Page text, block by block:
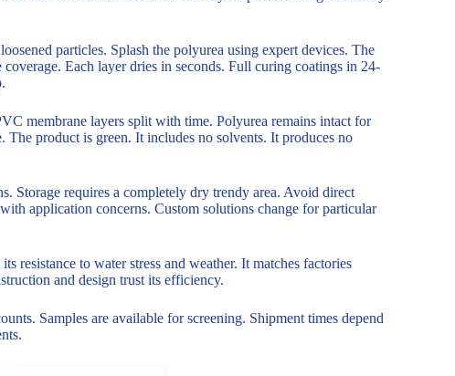
particles. Splash the polyurea using expert devices. The
Each layer dries in seconds. Full curing coatings in 24-
membrane layers split with time. Polyurea remains intact for
product is green. It includes no solvents. It produces no
Storage requires a completely dry trendy area. Avoid direct
application concerns. Custom solutions change for particular
resistance to water stress and weather. It matches factories
and design trust its efficiency.
Samples are available for screening. Shipment times depend